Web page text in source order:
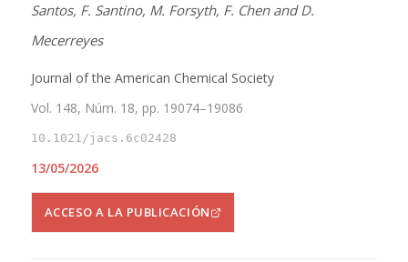
Santos, F. Santino, M. Forsyth, F. Chen and D.
Mecerreyes
Journal of the American Chemical Society
Vol. 148, Núm. 18, pp. 19074–19086
10.1021/jacs.6c02428
13/05/2026
ACCESO A LA PUBLICACIÓN